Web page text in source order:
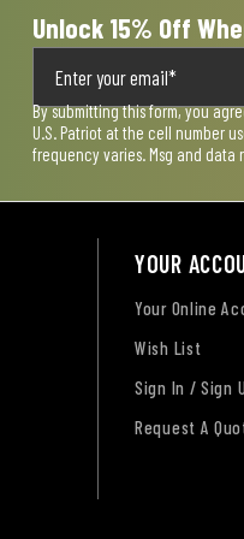
Unlock 15% Off
By submitting this form, you
U.S. Patriot at the cell number
frequency varies. Msg and data
YOUR
Your Online
Wish List
Sign In / Sign
Request A